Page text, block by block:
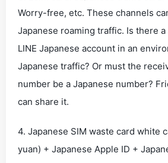
Worry-free, etc. These channels
Japanese roaming traffic. Is there
LINE Japanese account in an
Japanese traffic? Or must the
number be a Japanese number?
can share it.
4. Japanese SIM waste card white
yuan) + Japanese Apple ID +